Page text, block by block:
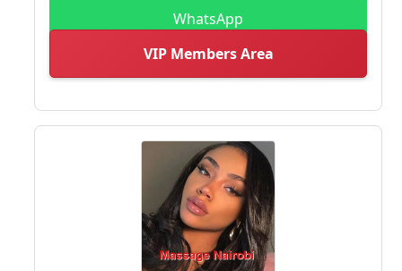
WhatsApp
VIP Members Area